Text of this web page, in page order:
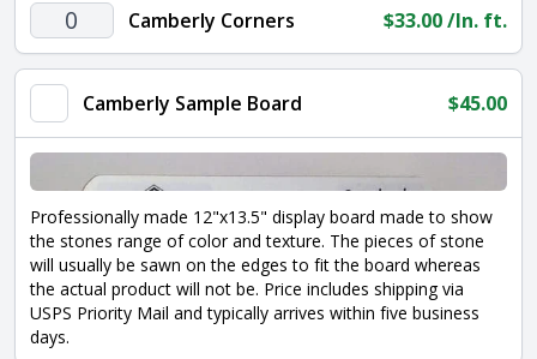
Camberly
Corners
quantity
Camberly Corners $33.00/ln. ft.
Camberly Sample Board $45.00
Professionally made 12"x13.5" display board made to show
the stones range of color and texture. The pieces of stone
will usually be sawn on the edges to fit the board whereas
the actual product will not be. Price includes shipping via
USPS Priority Mail and typically arrives within five business
days.